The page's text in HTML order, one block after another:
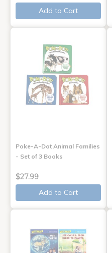
Add to Cart
Poke-A-Dot Animal Families
- Set of 3 Books
$27.99
Add to Cart